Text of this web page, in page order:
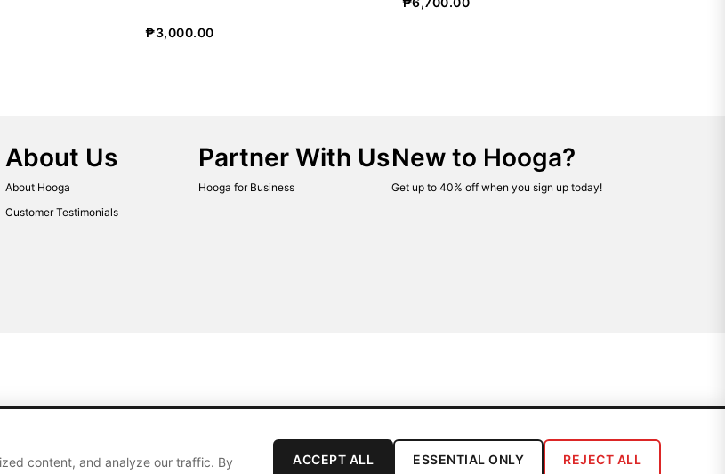
₱3,000.00
About Us
About Hooga
Customer Testimonials
Partner With Us
Hooga for Business
New to Hooga?
Get up to 40% off when you sign up today!
content, and analyze our traffic. By ACCEPT ALL ESSENTIAL ONLY REJECT ALL